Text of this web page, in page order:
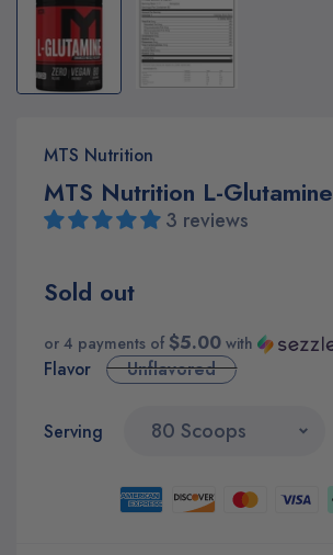
MTS Nutrition
MTS Nutrition L-Glutamine
3 reviews
Sold out
or 4 payments of$5.00 with
Flavor Unflavored
Serving